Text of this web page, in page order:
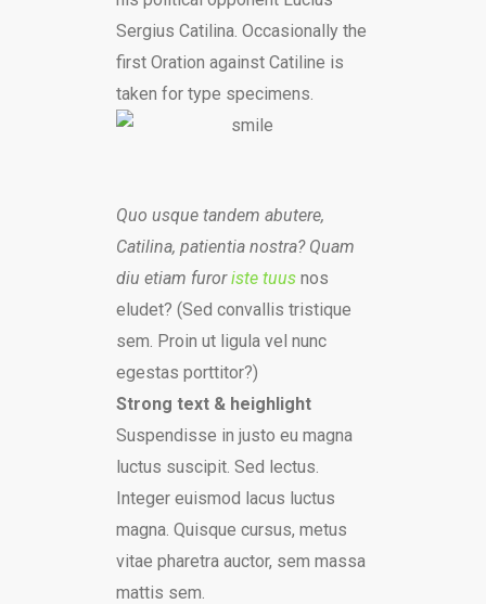
Sergius Catilina. Occasionally the
first Oration against Catiline is
taken for type specimens.
Quo usque tandem abutere,
Catilina, patientia nostra? Quam
diu etiam furoriste tuusnos
eludet? (Sed convallis tristique
sem. Proin ut ligula vel nunc
egestas porttitor?)
Strong text & heighlight
Suspendisse in justo eu magna
luctus suscipit. Sed lectus.
Integer euismod lacus luctus
magna. Quisque cursus, metus
vitae pharetra auctor, sem massa
mattis sem.